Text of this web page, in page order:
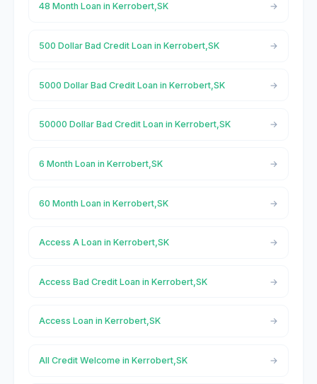
48 Month Loan in Kerrobert,SK
500 Dollar Bad Credit Loan in Kerrobert,SK
5000 Dollar Bad Credit Loan in Kerrobert,SK
50000 Dollar Bad Credit Loan in Kerrobert,SK
6 Month Loan in Kerrobert,SK
60 Month Loan in Kerrobert,SK
Access A Loan in Kerrobert,SK
Access Bad Credit Loan in Kerrobert,SK
Access Loan in Kerrobert,SK
All Credit Welcome in Kerrobert,SK